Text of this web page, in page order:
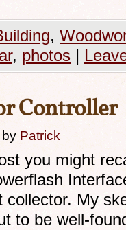
,
, photos |
Controller
by Patrick
you might
collector. My
to be well-